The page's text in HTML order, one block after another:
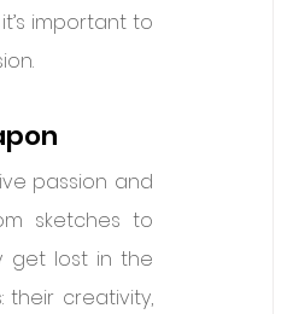
important to
passion and
sketches to
get lost in the
their creativity,